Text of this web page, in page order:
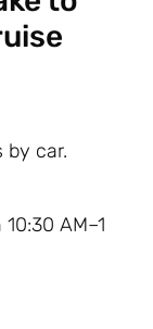
by car.
AM–1